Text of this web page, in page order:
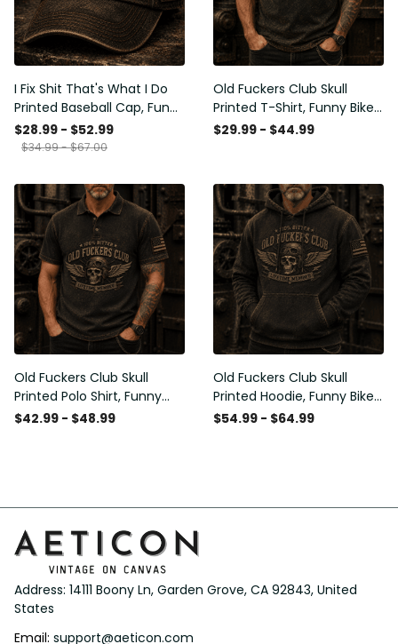
I Fix Shit That's What I Do
Printed Baseball Cap, Funny
Mechanic Hat, Wrench
Graphic Cap, Auto
Garage Humor Hat
$28.99 - $52.99
$34.99 - $67.00
Old Fuckers Club Skull
Printed T-Shirt, Funny Biker
Shirt, Motorcycle Skull
Lifetime Member
$29.99 - $44.99
Old Fuckers Club Skull
Printed Polo Shirt, Funny
Biker Polo, Motorcycle Skull
$42.99 - $48.99
Old Fuckers Club Skull
Printed Hoodie, Funny Biker
Hoodie, Motorcycle Skull
$54.99 - $64.99
Address: 14111 Boony Ln, Garden Grove, CA 92843, United
States
Email: support@aeticon.com